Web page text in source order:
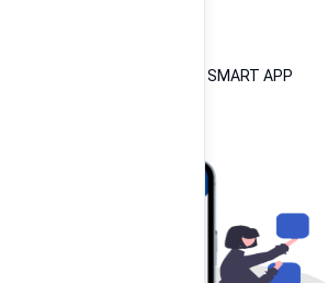
OUR POKHARA FINANCE SMART APP
both on iOS and Android